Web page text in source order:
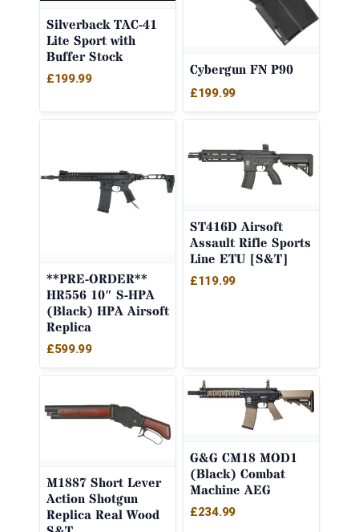
Silverback TAC-41
Lite Sport with
Buffer Stock
£199.99 Cybergun FN P90
£199.99
**PRE-ORDER**
HR556 10″ S-HPA
(Black) HPA Airsoft
Replica
£599.99
ST416D Airsoft
Assault Rifle Sports
Line ETU [S&T]
£119.99
M1887 Short Lever
Action Shotgun
Replica Real Wood
G&G CM18 MOD1
(Black) Combat
Machine AEG
£234.99